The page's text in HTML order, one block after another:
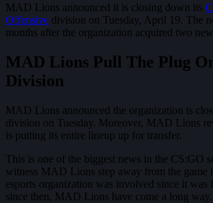
MAD Lions announced it is closing down its
Offensive division on Tuesday, April 19. The
months after the organization acquired two
MAD Lions Pull The Plug
Division
MAD Lions announced the organization is
division on Tuesday. Moreover, MAD Lions
is putting its entire lineup up for transfer.
This is one of the biggest news in the CS:GO
witness MAD Lions step away from the game
esports organization was involved since it
since then, MAD Lions have come a long way.